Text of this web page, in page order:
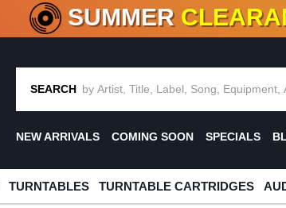
CRATE OF DEALS!100+ NEW TITLES
SUMMER
SEARCH
NEW ARRIVALS COMING SOON SPECIALS
TURNTABLES TURNTABLE CARTRIDGES